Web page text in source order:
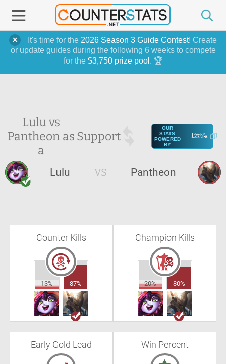
It's time for the 2026 Season 3 Guide Contest! Create
or update guides during the following 6 weeks to compete
for the $3,750 prize pool . 🏆
Lulu vs
Pantheon as
a
Support
OUR
STATS
POWERED
BY
Lulu VS Pantheon
Counter Kills
13% 87%
Champion Kills
20% 80%
Early Gold Lead Win Percent